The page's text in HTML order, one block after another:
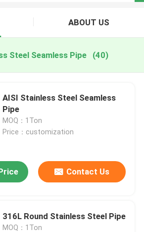
ABOUT US
Steel Seamless Pipe (40)
AISI Stainless Steel Seamless
Pipe
MOQ：1Ton
Price：customization
Contact Us
316L Round Stainless Steel Pipe
MOQ：1Ton